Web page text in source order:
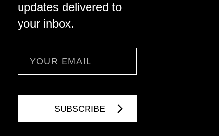
updates delivered to
your inbox.